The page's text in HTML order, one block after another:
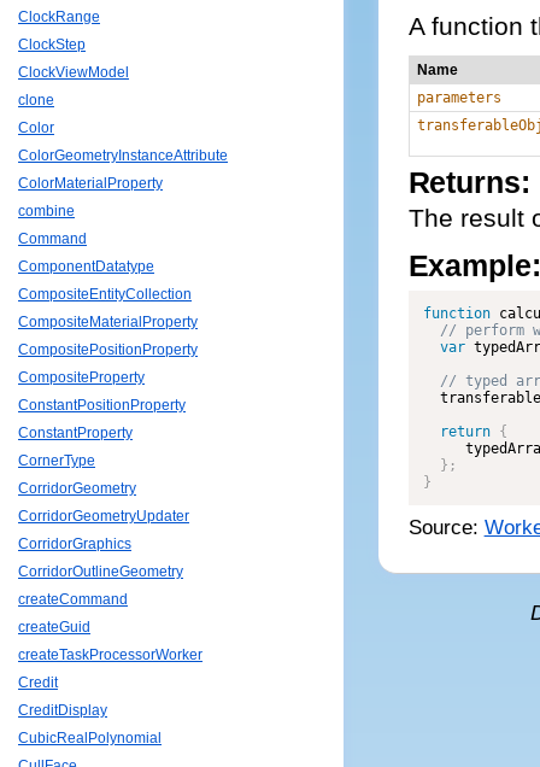
ClockRange
ClockStep
ClockViewModel
clone
Color
ColorGeometryInstanceAttribute
ColorMaterialProperty
combine
Command
ComponentDatatype
CompositeEntityCollection
CompositeMaterialProperty
CompositePositionProperty
CompositeProperty
ConstantPositionProperty
ConstantProperty
CornerType
CorridorGeometry
CorridorGeometryUpdater
CorridorGraphics
CorridorOutlineGeometry
createCommand
createGuid
createTaskProcessorWorker
Credit
CreditDisplay
CubicRealPolynomial
A function
Name
parameters
Returns:
The result
Example:
function
var
return
{
} ;
}
Source: